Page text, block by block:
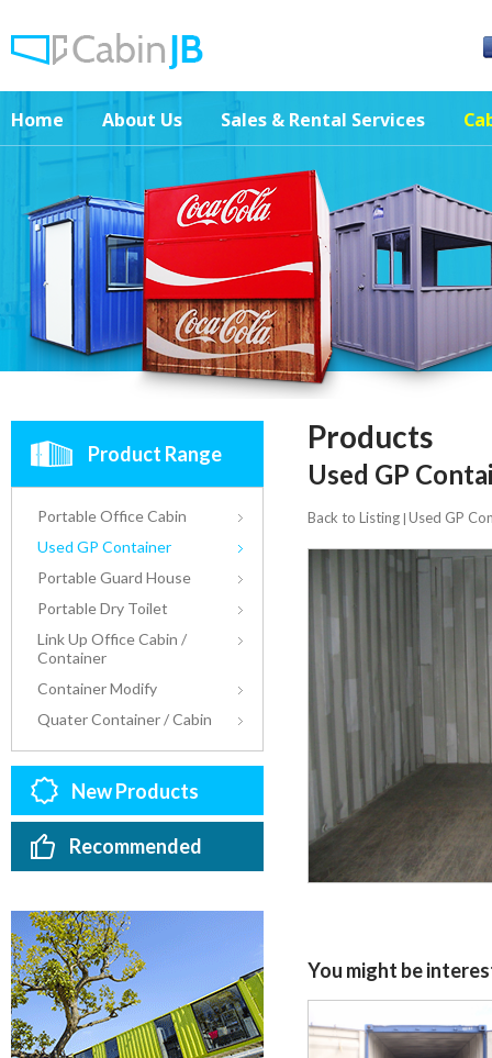
Home About Us Sales & Rental Services
Product Range
Portable Office Cabin
Used GP Container
Portable Guard House
Portable Dry Toilet
Link Up Office Cabin /
Container
Container Modify
Quater Container / Cabin
New Products
Recommended
Products
Used GP
Back to Listing | Used GP
You might be